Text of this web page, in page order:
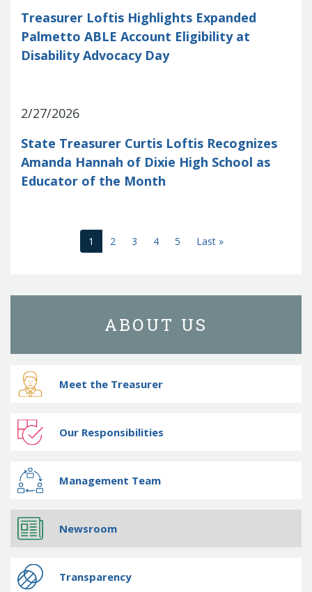
Treasurer Loftis Highlights Expanded
Palmetto ABLE Account Eligibility at
Disability Advocacy Day
2/27/2026
State Treasurer Curtis Loftis Recognizes
Amanda Hannah of Dixie High School as
Educator of the Month
1 (current)
2 3 4 5 Last »Last
ABOUT US
Meet the Treasurer
Our Responsibilities
Management Team
Newsroom
Transparency